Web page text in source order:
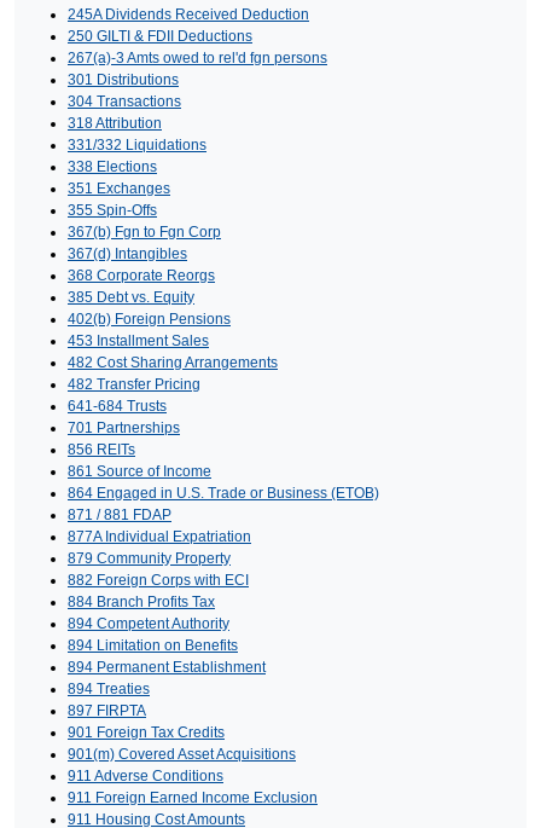
245A Dividends Received Deduction
250 GILTI & FDII Deductions
267(a)-3 Amts owed to rel'd fgn persons
301 Distributions
304 Transactions
318 Attribution
331/332 Liquidations
338 Elections
351 Exchanges
355 Spin-Offs
367(b) Fgn to Fgn Corp
367(d) Intangibles
368 Corporate Reorgs
385 Debt vs. Equity
402(b) Foreign Pensions
453 Installment Sales
482 Cost Sharing Arrangements
482 Transfer Pricing
641-684 Trusts
701 Partnerships
856 REITs
861 Source of Income
864 Engaged in U.S. Trade or Business (ETOB)
871 / 881 FDAP
877A Individual Expatriation
879 Community Property
882 Foreign Corps with ECI
884 Branch Profits Tax
894 Competent Authority
894 Limitation on Benefits
894 Permanent Establishment
894 Treaties
897 FIRPTA
901 Foreign Tax Credits
901(m) Covered Asset Acquisitions
911 Adverse Conditions
911 Foreign Earned Income Exclusion
911 Housing Cost Amounts